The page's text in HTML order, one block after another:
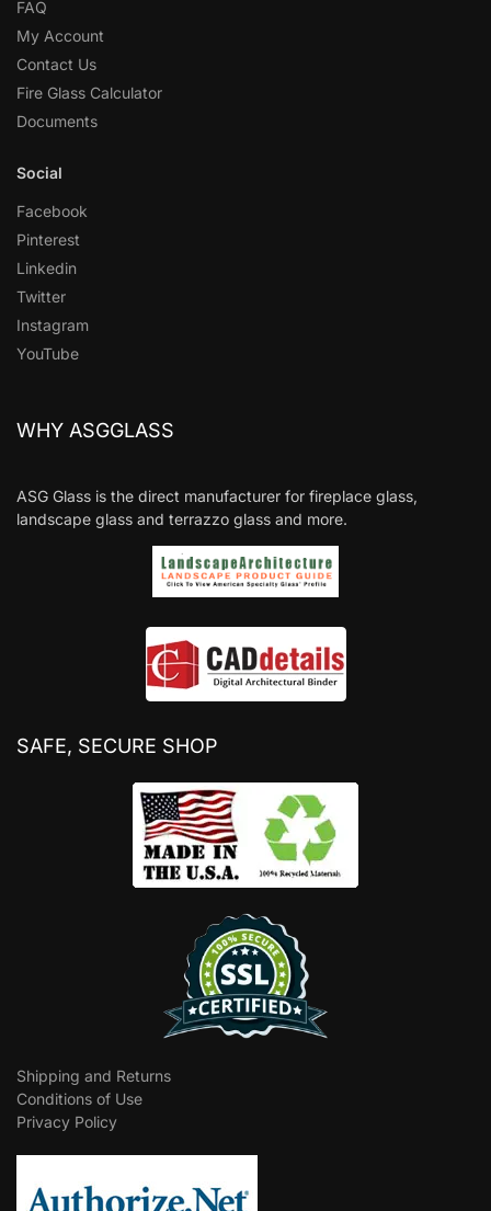
FAQ
My Account
Contact Us
Fire Glass Calculator
Documents
Social
Facebook
Pinterest
Linkedin
Twitter
Instagram
YouTube
WHY ASGGLASS
ASG Glass is the direct manufacturer for fireplace glass,
landscape glass and terrazzo glass and more.
SAFE, SECURE SHOP
Shipping and Returns
Conditions of Use
Privacy Policy